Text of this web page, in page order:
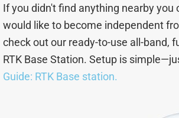
If you didn't find anything nearby you
would like to become independent
check out our ready-to-use all-band,
RTK Base Station. Setup is
Guide: RTK Base station.